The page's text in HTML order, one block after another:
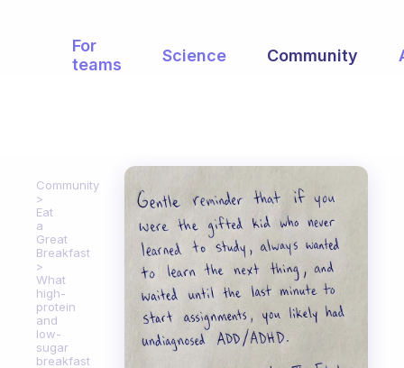
For
teams
Science Community
Community
Eat
a
Great
Breakfast
What
high-
protein
and
low-
sugar
breakfast